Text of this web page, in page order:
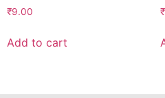
₹9.00
Add to cart
₹